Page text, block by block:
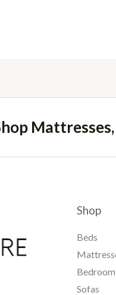
Shop
Beds
Bedroom
Sofas